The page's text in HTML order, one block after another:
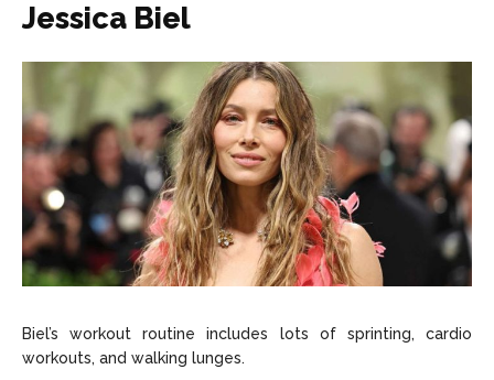
Jessica Biel
Biel’s workout routine includes lots of sprinting, cardio
workouts, and walking lunges.